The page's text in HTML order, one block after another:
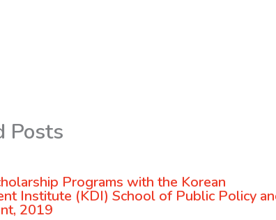
Posts
Programs with the Korean
Institute (KDI) School of Public Policy
2019